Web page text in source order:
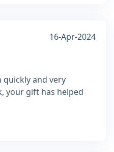
16-Apr-2024
quickly and very
your gift has helped